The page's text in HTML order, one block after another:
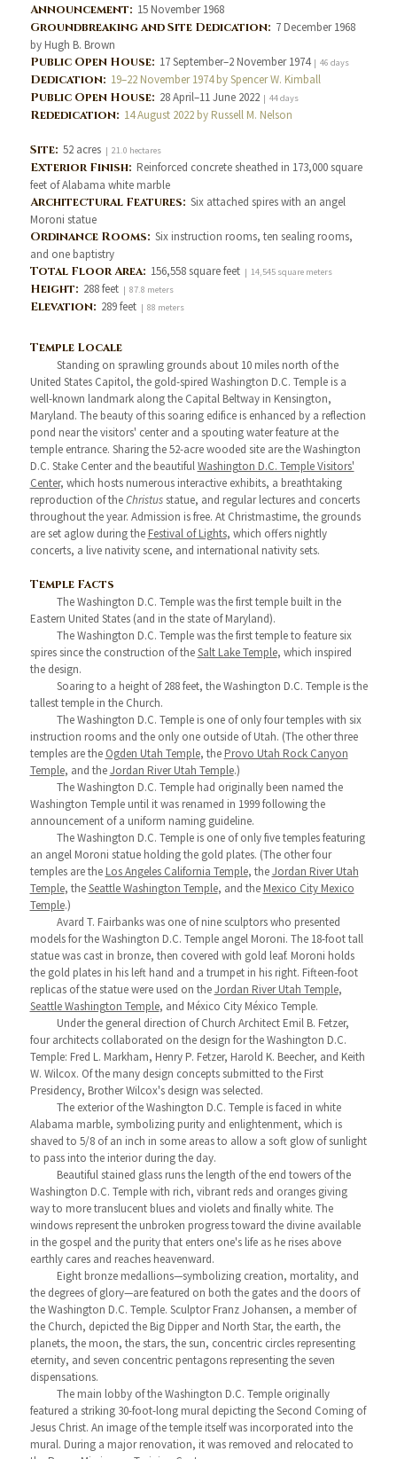
Announcement: 15 November 1968
Groundbreaking and Site Dedication: 7 December 1968
by Hugh B. Brown
Public Open House: 17 September–2 November 1974| 46 days
Dedication: 19–22 November 1974 by Spencer W. Kimball
Public Open House: 28 April–11 June 2022| 44 days
Rededication: 14 August 2022 by Russell M. Nelson
Site: 52 acres | 21.0 hectares
Exterior Finish: Reinforced concrete sheathed in 173,000 square
feet of Alabama white marble
Architectural Features: Six attached spires with an angel
Moroni statue
Ordinance Rooms: Six instruction rooms, ten sealing rooms,
and one baptistry
Total Floor Area: 156,558 square feet | 14,545 square meters
Height: 288 feet | 87.8 meters
Elevation: 289 feet | 88 meters
Temple Locale
Standing on sprawling grounds about 10 miles north of the
United States Capitol, the gold-spired Washington D.C. Temple is a
well-known landmark along the Capital Beltway in Kensington,
Maryland. The beauty of this soaring edifice is enhanced by a reflection
pond near the visitors' center and a spouting water feature at the
temple entrance. Sharing the 52-acre wooded site are the Washington
D.C. Stake Center and the beautifulWashington D.C. Temple Visitors'
Center, which hosts numerous interactive exhibits, a breathtaking
reproduction of theChristusstatue, and regular lectures and concerts
throughout the year. Admission is free. At Christmastime, the grounds
are set aglow during the Festival of Lights, which offers nightly
concerts, a live nativity scene, and international nativity sets.
Temple Facts
The Washington D.C. Temple was the first temple built in the
Eastern United States (and in the state of Maryland).
The Washington D.C. Temple was the first temple to feature six
spires since the construction of theSalt Lake Temple, which inspired
the design.
Soaring to a height of 288 feet, the Washington D.C. Temple is the
tallest temple in the Church.
The Washington D.C. Temple is one of only four temples with six
instruction rooms and the only one outside of Utah. (The other three
temples are the Ogden Utah Temple, the Provo Utah Rock Canyon
Temple, and theJordan River Utah Temple.)
The Washington D.C. Temple had originally been named the
Washington Temple until it was renamed in 1999 following the
announcement of a uniform naming guideline.
The Washington D.C. Temple is one of only five temples featuring
an angel Moroni statue holding the gold plates. (The other four
temples are the Los Angeles California Temple, theJordan River Utah
Temple, theSeattle Washington Temple, and the Mexico City Mexico
Temple.)
Avard T. Fairbanks was one of nine sculptors who presented
models for the Washington D.C. Temple angel Moroni. The 18-foot tall
statue was cast in bronze, then covered with gold leaf. Moroni holds
the gold plates in his left hand and a trumpet in his right. Fifteen-foot
replicas of the statue were used on theJordan River Utah Temple,
Seattle Washington Temple, and México City México Temple.
Under the general direction of Church Architect Emil B. Fetzer,
four architects collaborated on the design for the Washington D.C.
Temple: Fred L. Markham, Henry P. Fetzer, Harold K. Beecher, and Keith
W. Wilcox. Of the many design concepts submitted to the First
Presidency, Brother Wilcox's design was selected.
The exterior of the Washington D.C. Temple is faced in white
Alabama marble, symbolizing purity and enlightenment, which is
shaved to 5/8 of an inch in some areas to allow a soft glow of sunlight
to pass into the interior during the day.
Beautiful stained glass runs the length of the end towers of the
Washington D.C. Temple with rich, vibrant reds and oranges giving
way to more translucent blues and violets and finally white. The
windows represent the unbroken progress toward the divine available
in the gospel and the purity that enters one's life as he rises above
earthly cares and reaches heavenward.
Eight bronze medallions—symbolizing creation, mortality, and
the degrees of glory—are featured on both the gates and the doors of
the Washington D.C. Temple. Sculptor Franz Johansen, a member of
the Church, depicted the Big Dipper and North Star, the earth, the
planets, the moon, the stars, the sun, concentric circles representing
eternity, and seven concentric pentagons representing the seven
dispensations.
The main lobby of the Washington D.C. Temple originally
featured a striking 30-foot-long mural depicting the Second Coming of
Jesus Christ. An image of the temple itself was incorporated into the
mural. During a major renovation, it was removed and relocated to